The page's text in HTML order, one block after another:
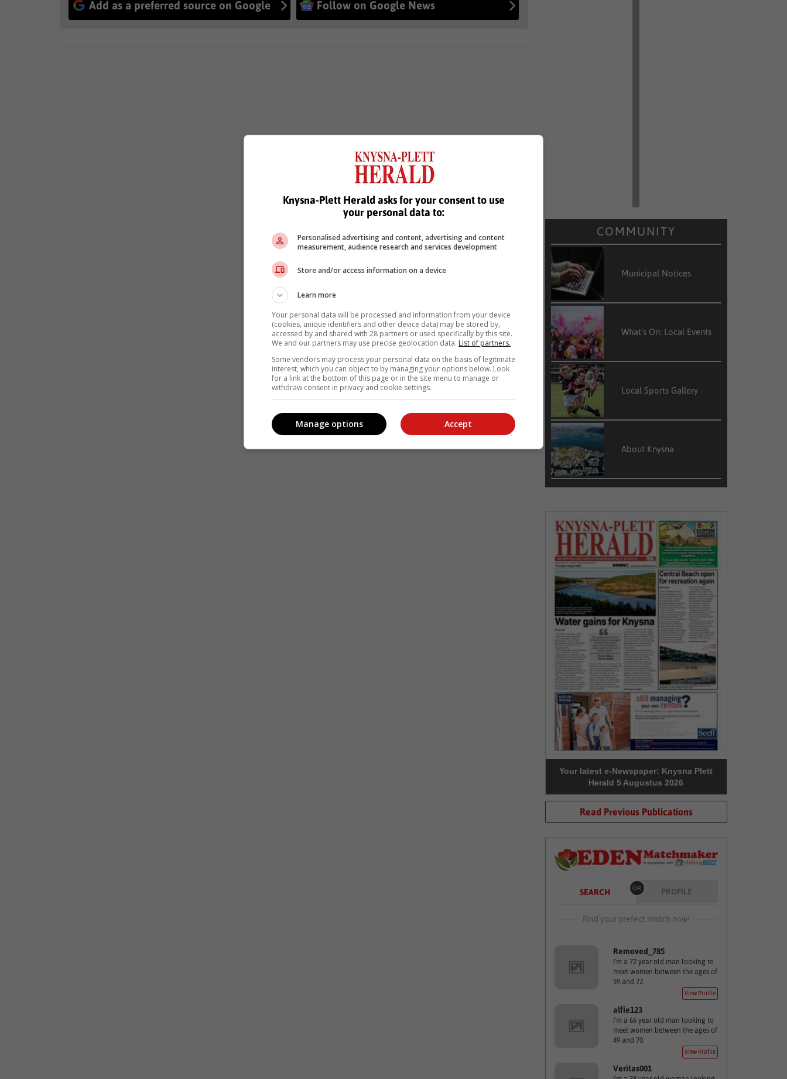
Add as a preferred source on Google Follow on Google News
COMMUNITY
Municipal Notices
What’s On: Local Events
Local Sports Gallery
About Knysna
Your latest e-Newspaper: Knysna Plett
Herald 5 Augustus 2026
Read Previous Publications
SEARCH OR PROFILE
Find your prefect match now!
Removed_785
I'm a 72 year old man looking to
meet women between the ages of
59 and 72.
View Profile
alfie123
I'm a 66 year old man looking to
meet women between the ages of
49 and 70.
View Profile
Veritas001
Knysna-Plett Herald asks for your consent to use
your personal data to:
Personalised advertising and content, advertising and content
measurement, audience research and services development
Store and/or access information on a device
Learn more
Your personal data will be processed and information from your device
(cookies, unique identifiers and other device data) may be stored by,
accessed by and shared with 28 partners or used specifically by this site.
We and our partners may use precise geolocation data. List of partners.
Some vendors may process your personal data on the basis of legitimate
interest, which you can object to by managing your options below. Look
for a link at the bottom of this page or in the site menu to manage or
withdraw consent in privacy and cookie settings.
Accept
Manage options